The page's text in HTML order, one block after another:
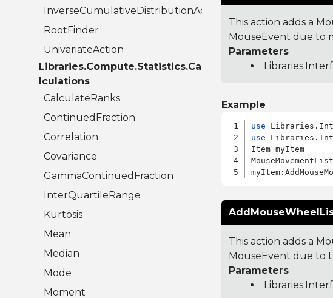
InverseCumulativeDistributionAction
RootFinder
UnivariateAction
Libraries.Compute.Statistics.Ca
lculations
CalculateRanks
ContinuedFraction
Correlation
Covariance
GammaContinuedFraction
InterQuartileRange
Kurtosis
Mean
Median
Mode
Moment
This action adds a
MouseEvent due to
Parameters
Example
use
use
Item myItem
This action adds a
MouseEvent due to
Parameters